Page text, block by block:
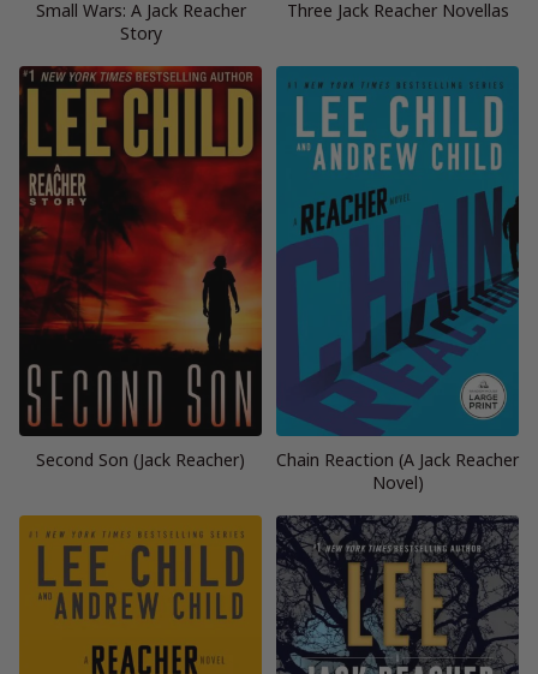
Small Wars: A Jack Reacher
Story
Three Jack Reacher Novellas
Second Son (Jack Reacher)
Chain Reaction (A Jack Reacher
Novel)